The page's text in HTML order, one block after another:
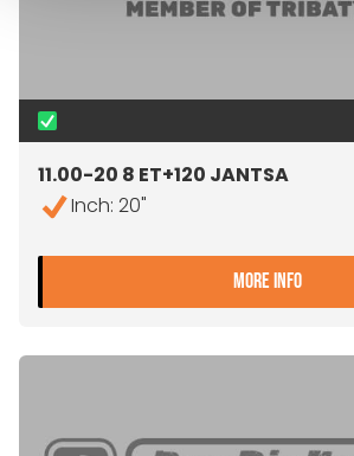
11.00-20 8 ET+120 JANTSA
Inch: 20"
MORE INFO-